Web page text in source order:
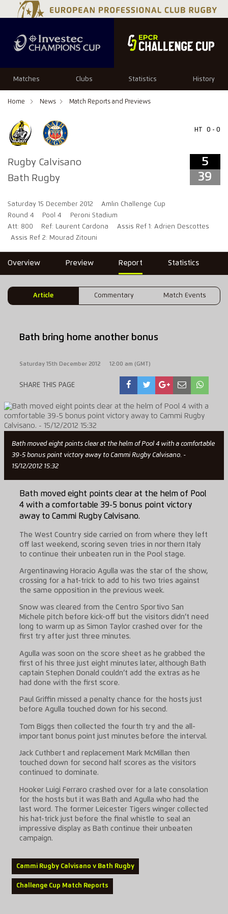
Matches Clubs Statistics History
Home News Match Reports and Previews
Rugby Calvisano
Bath Rugby
HT 0 - 0
5
39
Saturday 15 December 2012
Amlin Challenge Cup
Round 4
Pool 4
Peroni Stadium
Att: 800
Ref: Laurent Cardona
Assis Ref 1: Adrien Descottes
Assis Ref 2: Mourad Zitouni
5 39
Overview Preview Report Statistics
Article Commentary Match Events
Bath bring home another bonus
Saturday 15th December 2012 12:00 am (GMT)
SHARE THIS PAGE
Bath moved eight points clear at the helm of Pool 4 with a comfortable
39-5 bonus point victory away to Cammi Rugby Calvisano. -
15/12/2012 15:32
Bath moved eight points clear at the helm of Pool
4 with a comfortable 39-5 bonus point victory
away to Cammi Rugby Calvisano.
The West Country side carried on from where they left
off last weekend, scoring seven tries in northern Italy
to continue their unbeaten run in the Pool stage.
Argentinawing Horacio Agulla was the star of the show,
crossing for a hat-trick to add to his two tries against
the same opposition in the previous week.
Snow was cleared from the Centro Sportivo San
Michele pitch before kick-off but the visitors didn’t need
long to warm up as Simon Taylor crashed over for the
first try after just three minutes.
Agulla was soon on the score sheet as he grabbed the
first of his three just eight minutes later, although Bath
captain Stephen Donald couldn’t add the extras as he
had done with the first score.
Paul Griffin missed a penalty chance for the hosts just
before Agulla touched down for his second.
Tom Biggs then collected the fourth try and the all-
important bonus point just minutes before the interval.
Jack Cuthbert and replacement Mark McMillan then
touched down for second half scores as the visitors
continued to dominate.
Hooker Luigi Ferraro crashed over for a late consolation
for the hosts but it was Bath and Agulla who had the
last word. The former Leicester Tigers winger collected
his hat-trick just before the final whistle to seal an
impressive display as Bath continue their unbeaten
campaign.
Cammi Rugby Calvisano v Bath Rugby
Challenge Cup Match Reports